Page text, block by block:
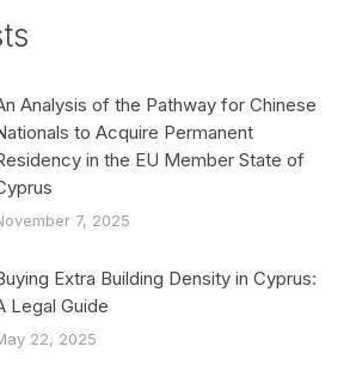
Analysis of the Pathway for Chinese
to Acquire Permanent
in the EU Member State of
7, 2025
Extra Building Density in Cyprus:
Legal Guide
22, 2025